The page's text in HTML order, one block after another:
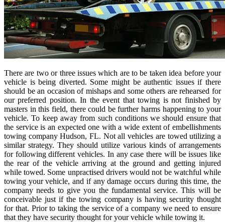
There are two or three issues which are to be taken idea before your
vehicle is being diverted. Some might be authentic issues if there
should be an occasion of mishaps and some others are rehearsed for
our preferred position. In the event that towing is not finished by
masters in this field, there could be further harms happening to your
vehicle. To keep away from such conditions we should ensure that
the service is an expected one with a wide extent of embellishments
towing company Hudson, FL. Not all vehicles are towed utilizing a
similar strategy. They should utilize various kinds of arrangements
for following different vehicles. In any case there will be issues like
the rear of the vehicle arriving at the ground and getting injured
while towed. Some unpractised drivers would not be watchful while
towing your vehicle, and if any damage occurs during this time, the
company needs to give you the fundamental service. This will be
conceivable just if the towing company is having security thought
for that. Prior to taking the service of a company we need to ensure
that they have security thought for your vehicle while towing it.